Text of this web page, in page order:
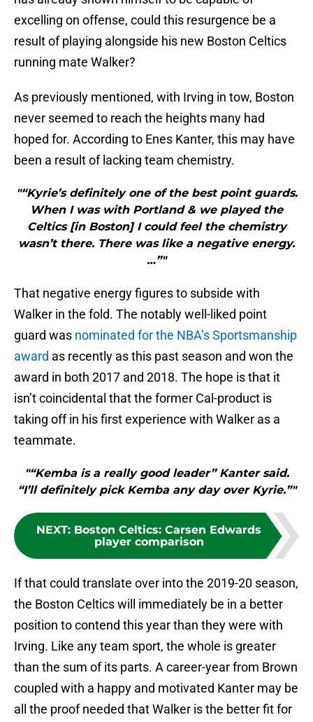
excelling on offense, could this resurgence be a
result of playing alongside his new Boston Celtics
running mate Walker?
As previously mentioned, with Irving in tow, Boston
never seemed to reach the heights many had
hoped for. According to Enes Kanter, this may have
been a result of lacking team chemistry.
"“Kyrie’s definitely one of the best point guards.
When I was with Portland & we played the
Celtics [in Boston] I could feel the chemistry
wasn’t there. There was like a negative energy.
…”"
That negative energy figures to subside with
Walker in the fold. The notably well-liked point
guard was nominated for the NBA’s Sportsmanship
award as recently as this past season and won the
award in both 2017 and 2018. The hope is that it
isn’t coincidental that the former Cal-product is
taking off in his first experience with Walker as a
teammate.
"“Kemba is a really good leader” Kanter said.
“I’ll definitely pick Kemba any day over Kyrie.”"
NEXT: Boston Celtics: Carsen Edwards
player comparison
If that could translate over into the 2019-20 season,
the Boston Celtics will immediately be in a better
position to contend this year than they were with
Irving. Like any team sport, the whole is greater
than the sum of its parts. A career-year from Brown
coupled with a happy and motivated Kanter may be
all the proof needed that Walker is the better fit for